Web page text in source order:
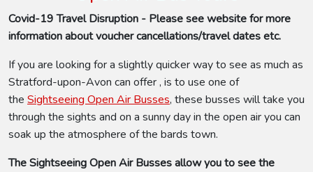
Covid-19 Travel Disruption - Please see website for more
information about voucher cancellations/travel dates etc.
If you are looking for a slightly quicker way to see as much as
Stratford-upon-Avon can offer , is to use one of
the Sightseeing Open Air Busses, these busses will take you
through the sights and on a sunny day in the open air you can
soak up the atmosphere of the bards town.
The Sightseeing Open Air Busses allow you to see the